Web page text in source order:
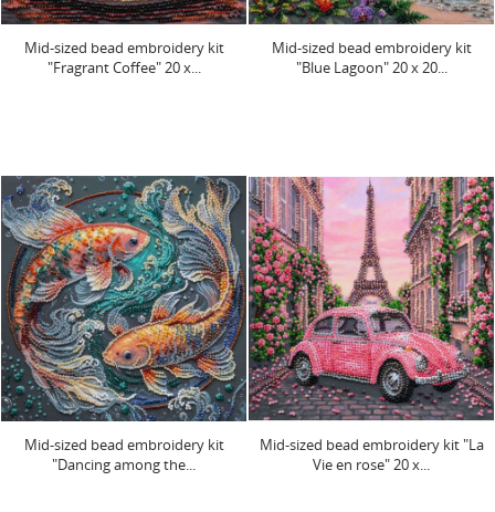
Mid-sized bead embroidery kit
"Fragrant Coffee" 20 х...
Mid-sized bead embroidery kit
"Blue Lagoon" 20 х 20...
Mid-sized bead embroidery kit
"Dancing among the...
Mid-sized bead embroidery kit "La
Vie en rose" 20 х...